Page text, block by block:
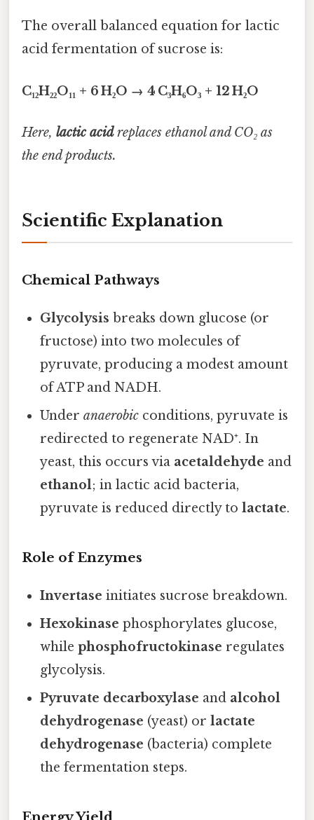
The overall balanced equation for lactic
acid fermentation of sucrose is:
C₁₂H₂₂O₁₁ + 6 H₂O → 4 C₃H₆O₃ + 12 H₂O
Here, lactic acidreplaces ethanol and CO₂ as
the end products.
Scientific Explanation
Chemical Pathways
Glycolysis breaks down glucose (or
fructose) into two molecules of
pyruvate, producing a modest amount
of ATP and NADH.
Underanaerobic conditions, pyruvate is
redirected to regenerate NAD⁺. In
yeast, this occurs via acetaldehyde and
ethanol; in lactic acid bacteria,
pyruvate is reduced directly tolactate.
Role of Enzymes
Invertase initiates sucrose breakdown.
Hexokinase phosphorylates glucose,
whilephosphofructokinase regulates
glycolysis.
Pyruvate decarboxylase and alcohol
dehydrogenase (yeast) orlactate
dehydrogenase (bacteria) complete
the fermentation steps.